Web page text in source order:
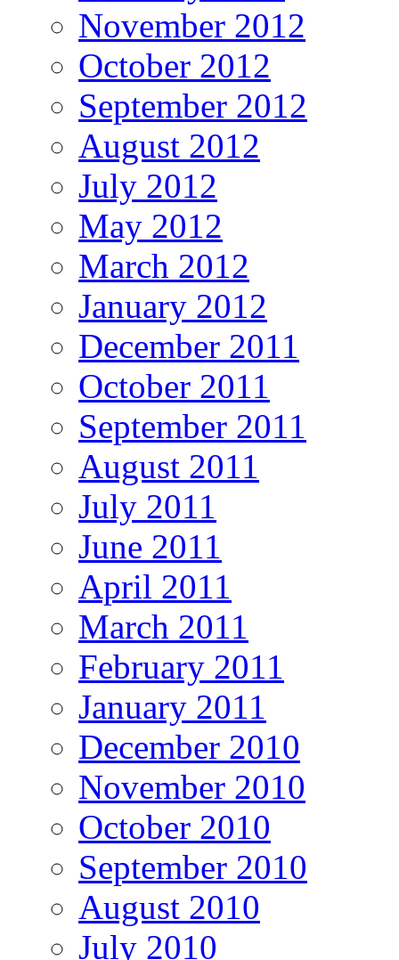
November 2012
October 2012
September 2012
August 2012
July 2012
May 2012
March 2012
January 2012
December 2011
October 2011
September 2011
August 2011
July 2011
June 2011
April 2011
March 2011
February 2011
January 2011
December 2010
November 2010
October 2010
September 2010
August 2010
July 2010